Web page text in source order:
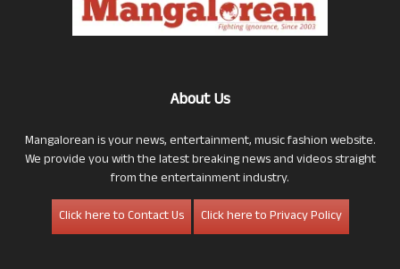
About Us
Mangalorean is your news, entertainment, music fashion website.
We provide you with the latest breaking news and videos straight
from the entertainment industry.
Click here to Contact Us
Click here to Privacy Policy